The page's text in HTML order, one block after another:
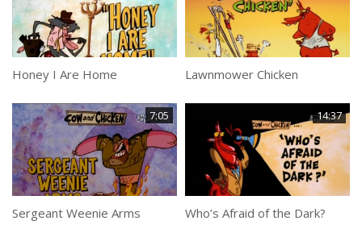
Honey I Are Home Lawnmower Chicken
7:05
Sergeant Weenie Arms
14:37
Who’s Afraid of the Dark?